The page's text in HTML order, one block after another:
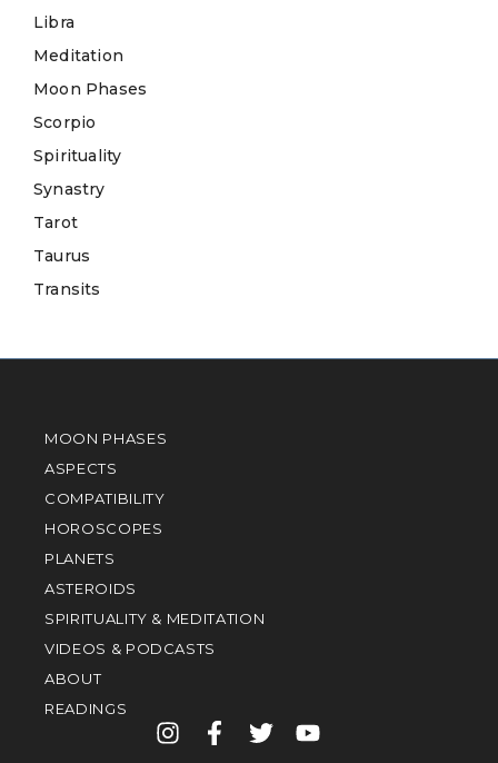
Libra
Meditation
Moon Phases
Scorpio
Spirituality
Synastry
Tarot
Taurus
Transits
MOON PHASES
ASPECTS
COMPATIBILITY
HOROSCOPES
PLANETS
ASTEROIDS
SPIRITUALITY & MEDITATION
VIDEOS & PODCASTS
ABOUT
READINGS